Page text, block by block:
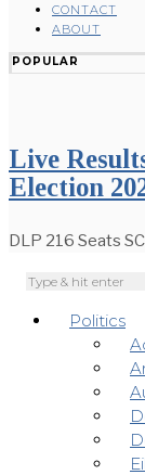
CONTACT
ABOUT
POPULAR
Live
Election
DLP 216 Seats
Politics